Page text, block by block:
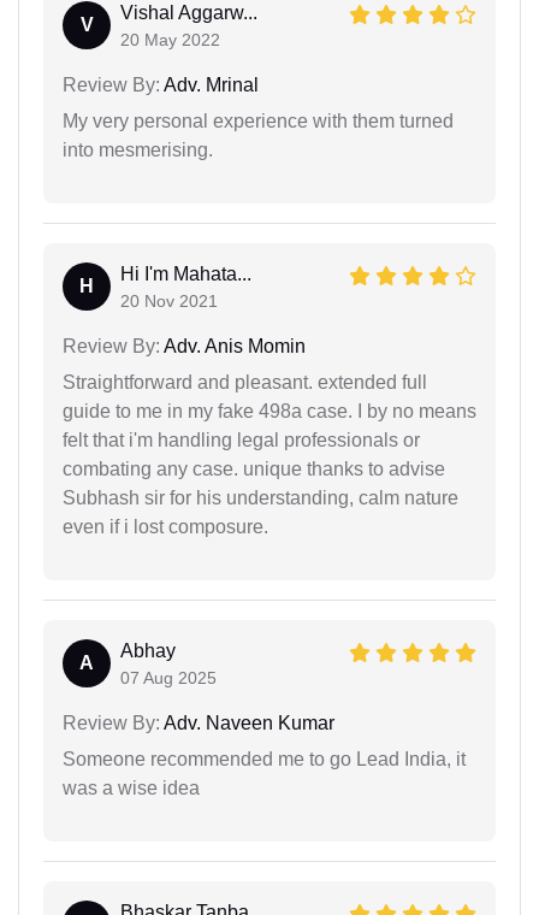
V
Vishal Aggarw...
20 May 2022
Review By: Adv. Mrinal
My very personal experience with them turned
into mesmerising.
H
Hi I'm Mahata...
20 Nov 2021
Review By: Adv. Anis Momin
Straightforward and pleasant. extended full
guide to me in my fake 498a case. I by no means
felt that i'm handling legal professionals or
combating any case. unique thanks to advise
Subhash sir for his understanding, calm nature
even if i lost composure.
A
Abhay
07 Aug 2025
Review By: Adv. Naveen Kumar
Someone recommended me to go Lead India, it
was a wise idea